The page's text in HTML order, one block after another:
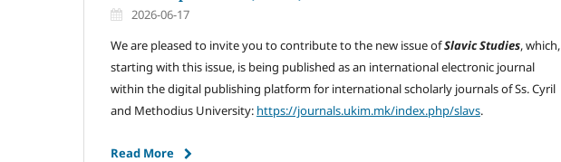
2026-06-17
We are pleased to invite you to contribute to the new issue ofSlavic Studies, which,
starting with this issue, is being published as an international electronic journal
within the digital publishing platform for international scholarly journals of Ss. Cyril
and Methodius University: https://journals.ukim.mk/index.php/slavs.
Read More